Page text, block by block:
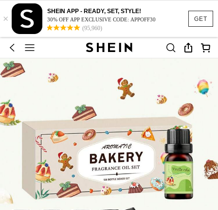
GET
×
SHEIN APP - READY, SET, STYLE!
30% OFF APP EXCLUSIVE CODE: APPOFF30
(95,960)